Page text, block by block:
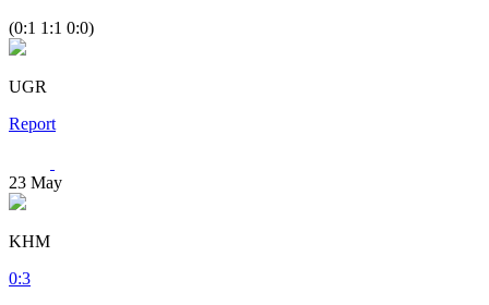
(0:1 1:1 0:0)
UGR
Report
23 May
KHM
0:3